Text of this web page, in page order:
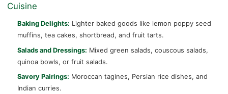
Cuisine
Baking Delights: Lighter baked goods like lemon poppy seed
muffins, tea cakes, shortbread, and fruit tarts.
Salads and Dressings: Mixed green salads, couscous salads,
quinoa bowls, or fruit salads.
Savory Pairings: Moroccan tagines, Persian rice dishes, and
Indian curries.